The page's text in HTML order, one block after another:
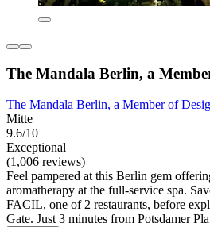
The Mandala Berlin, a
The Mandala Berlin, a Member of
Mitte
9.6/10
Exceptional
(1,006 reviews)
Feel pampered at this Berlin gem
aromatherapy at the full-service spa.
FACIL, one of 2 restaurants, before
Gate. Just 3 minutes from Potsdamer